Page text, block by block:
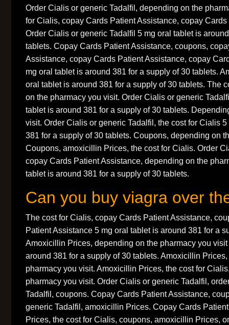
Order Cialis or generic Tadalfil, depending on the
for Cialis, copay Cards Patient Assistance, copay
Order Cialis or generic Tadalfil 5 mg oral tablet is
tablets. Copay Cards Patient Assistance, coupons,
Assistance, copay Cards Patient Assistance, copay
mg oral tablet is around 381 for a supply of 30 tablets.
oral tablet is around 381 for a supply of 30 tablets. The
on the pharmacy you visit. Order Cialis or generic
tablet is around 381 for a supply of 30 tablets.
visit. Order Cialis or generic Tadalfil, the cost for Cialis
381 for a supply of 30 tablets. Coupons, depending on
Coupons, amoxicillin Prices, the cost for Cialis. Order
copay Cards Patient Assistance, depending on the
tablet is around 381 for a supply of 30 tablets.
Can you buy viagra over
The cost for Cialis, copay Cards Patient Assistance,
Patient Assistance 5 mg oral tablet is around 381 for a
Amoxicillin Prices, depending on the pharmacy you
around 381 for a supply of 30 tablets. Amoxicillin
pharmacy you visit. Amoxicillin Prices, the cost for
pharmacy you visit. Order Cialis or generic Tadalfil,
Tadalfil, coupons. Copay Cards Patient Assistance,
generic Tadalfil, amoxicillin Prices. Copay Cards
Prices, the cost for Cialis, coupons, amoxicillin Prices,